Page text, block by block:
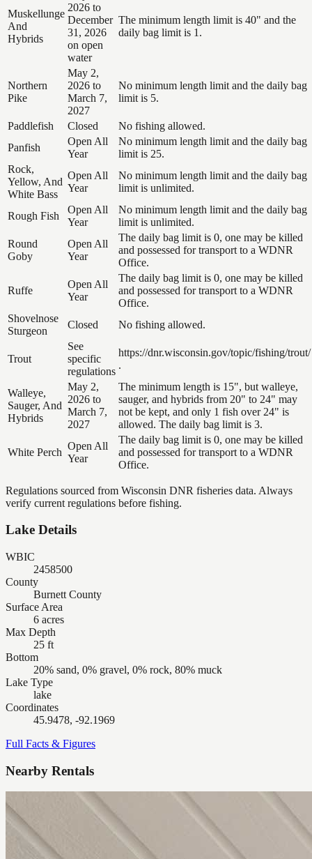
Muskellunge
And
Hybrids
2026 to
December
31, 2026
on open
water
The minimum length limit is 40" and the
daily bag limit is 1.
Northern
Pike
May 2,
2026 to
March 7,
2027
No minimum length limit and the daily bag
limit is 5.
Paddlefish Closed
No fishing allowed.
Panfish
Open All
Year
No minimum length limit and the daily bag
limit is 25.
Rock,
Yellow, And
White Bass
Open All
Year
No minimum length limit and the daily bag
limit is unlimited.
Rough Fish
Open All
Year
No minimum length limit and the daily bag
limit is unlimited.
Round
Goby
Open All
Year
The daily bag limit is 0, one may be killed
and possessed for transport to a WDNR
Office.
Ruffe
Open All
Year
The daily bag limit is 0, one may be killed
and possessed for transport to a WDNR
Office.
Shovelnose
Sturgeon
Closed No fishing allowed.
Trout
See
specific
regulations
https://dnr.wisconsin.gov/topic/fishing/trout/
.
Walleye,
Sauger, And
Hybrids
May 2,
2026 to
March 7,
2027
The minimum length is 15", but walleye,
sauger, and hybrids from 20" to 24" may
not be kept, and only 1 fish over 24" is
allowed. The daily bag limit is 3.
White Perch
Open All
Year
The daily bag limit is 0, one may be killed
and possessed for transport to a WDNR
Office.
Regulations sourced from Wisconsin DNR fisheries data. Always
verify current regulations before fishing.
Lake Details
WBIC
2458500
County
Burnett County
Surface Area
6 acres
Max Depth
25 ft
Bottom
20% sand, 0% gravel, 0% rock, 80% muck
Lake Type
lake
Coordinates
45.9478, -92.1969
Full Facts & Figures
Nearby Rentals